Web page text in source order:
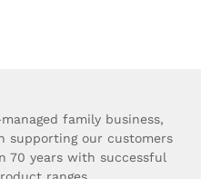
family business,
supporting our customers
70 years with successful